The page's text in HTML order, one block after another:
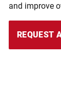
and improve
REQUEST